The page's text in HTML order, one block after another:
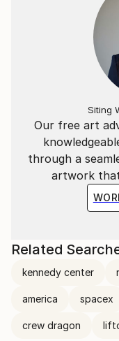
Our free art
through a
artwork
Siting
Related
kennedy center
america spacex
crew dragon